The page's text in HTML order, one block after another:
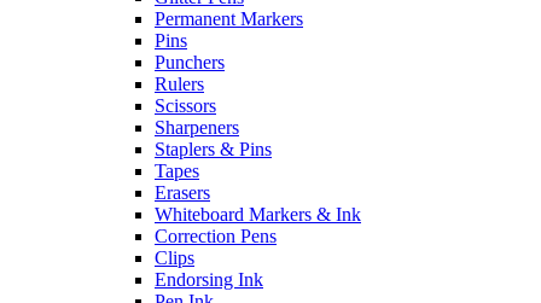
Permanent Markers
Pins
Punchers
Rulers
Scissors
Sharpeners
Staplers & Pins
Tapes
Erasers
Whiteboard Markers & Ink
Correction Pens
Clips
Endorsing Ink